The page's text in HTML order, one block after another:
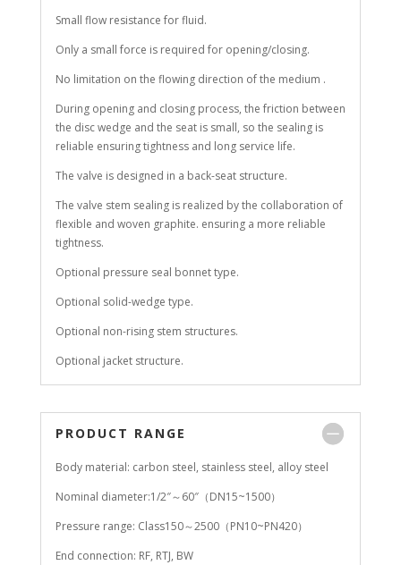
Small flow resistance for fluid.
Only a small force is required for opening/closing.
No limitation on the flowing direction of the medium .
During opening and closing process, the friction between
the disc wedge and the seat is small, so the sealing is
reliable ensuring tightness and long service life.
The valve is designed in a back-seat structure.
The valve stem sealing is realized by the collaboration of
flexible and woven graphite. ensuring a more reliable
tightness.
Optional pressure seal bonnet type.
Optional solid-wedge type.
Optional non-rising stem structures.
Optional jacket structure.
PRODUCT RANGE
Body material: carbon steel, stainless steel, alloy steel
Nominal diameter:1/2″～60″（DN15~1500）
Pressure range: Class150～2500（PN10~PN420）
End connection: RF, RTJ, BW